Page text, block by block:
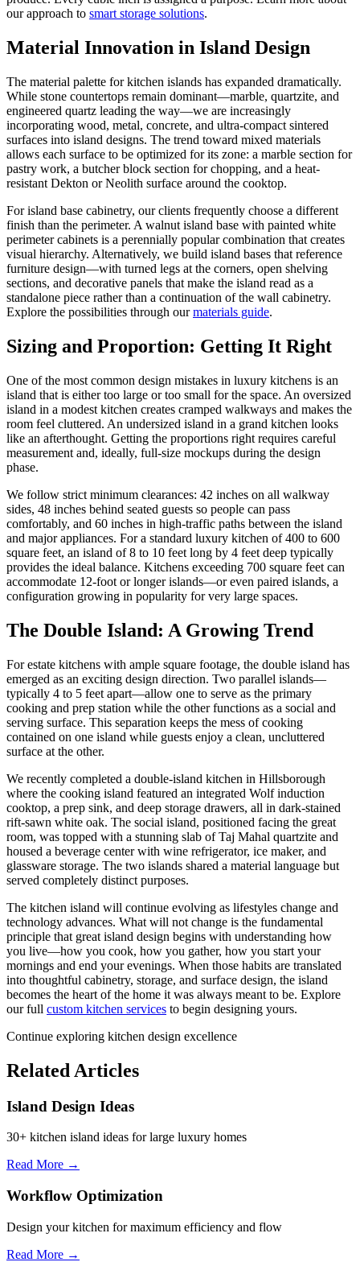
our approach to smart storage solutions.
Material Innovation in Island Design
The material palette for kitchen islands has expanded dramatically.
While stone countertops remain dominant—marble, quartzite, and
engineered quartz leading the way—we are increasingly
incorporating wood, metal, concrete, and ultra-compact sintered
surfaces into island designs. The trend toward mixed materials
allows each surface to be optimized for its zone: a marble section for
pastry work, a butcher block section for chopping, and a heat-
resistant Dekton or Neolith surface around the cooktop.
For island base cabinetry, our clients frequently choose a different
finish than the perimeter. A walnut island base with painted white
perimeter cabinets is a perennially popular combination that creates
visual hierarchy. Alternatively, we build island bases that reference
furniture design—with turned legs at the corners, open shelving
sections, and decorative panels that make the island read as a
standalone piece rather than a continuation of the wall cabinetry.
Explore the possibilities through ourmaterials guide.
Sizing and Proportion: Getting It Right
One of the most common design mistakes in luxury kitchens is an
island that is either too large or too small for the space. An oversized
island in a modest kitchen creates cramped walkways and makes the
room feel cluttered. An undersized island in a grand kitchen looks
like an afterthought. Getting the proportions right requires careful
measurement and, ideally, full-size mockups during the design
phase.
We follow strict minimum clearances: 42 inches on all walkway
sides, 48 inches behind seated guests so people can pass
comfortably, and 60 inches in high-traffic paths between the island
and major appliances. For a standard luxury kitchen of 400 to 600
square feet, an island of 8 to 10 feet long by 4 feet deep typically
provides the ideal balance. Kitchens exceeding 700 square feet can
accommodate 12-foot or longer islands—or even paired islands, a
configuration growing in popularity for very large spaces.
The Double Island: A Growing Trend
For estate kitchens with ample square footage, the double island has
emerged as an exciting design direction. Two parallel islands—
typically 4 to 5 feet apart—allow one to serve as the primary
cooking and prep station while the other functions as a social and
serving surface. This separation keeps the mess of cooking
contained on one island while guests enjoy a clean, uncluttered
surface at the other.
We recently completed a double-island kitchen in Hillsborough
where the cooking island featured an integrated Wolf induction
cooktop, a prep sink, and deep storage drawers, all in dark-stained
rift-sawn white oak. The social island, positioned facing the great
room, was topped with a stunning slab of Taj Mahal quartzite and
housed a beverage center with wine refrigerator, ice maker, and
glassware storage. The two islands shared a material language but
served completely distinct purposes.
The kitchen island will continue evolving as lifestyles change and
technology advances. What will not change is the fundamental
principle that great island design begins with understanding how
you live—how you cook, how you gather, how you start your
mornings and end your evenings. When those habits are translated
into thoughtful cabinetry, storage, and surface design, the island
becomes the heart of the home it was always meant to be. Explore
our full custom kitchen services to begin designing yours.
Continue exploring kitchen design excellence
Related Articles
Island Design Ideas
30+ kitchen island ideas for large luxury homes
Read More →
Workflow Optimization
Design your kitchen for maximum efficiency and flow
Read More →